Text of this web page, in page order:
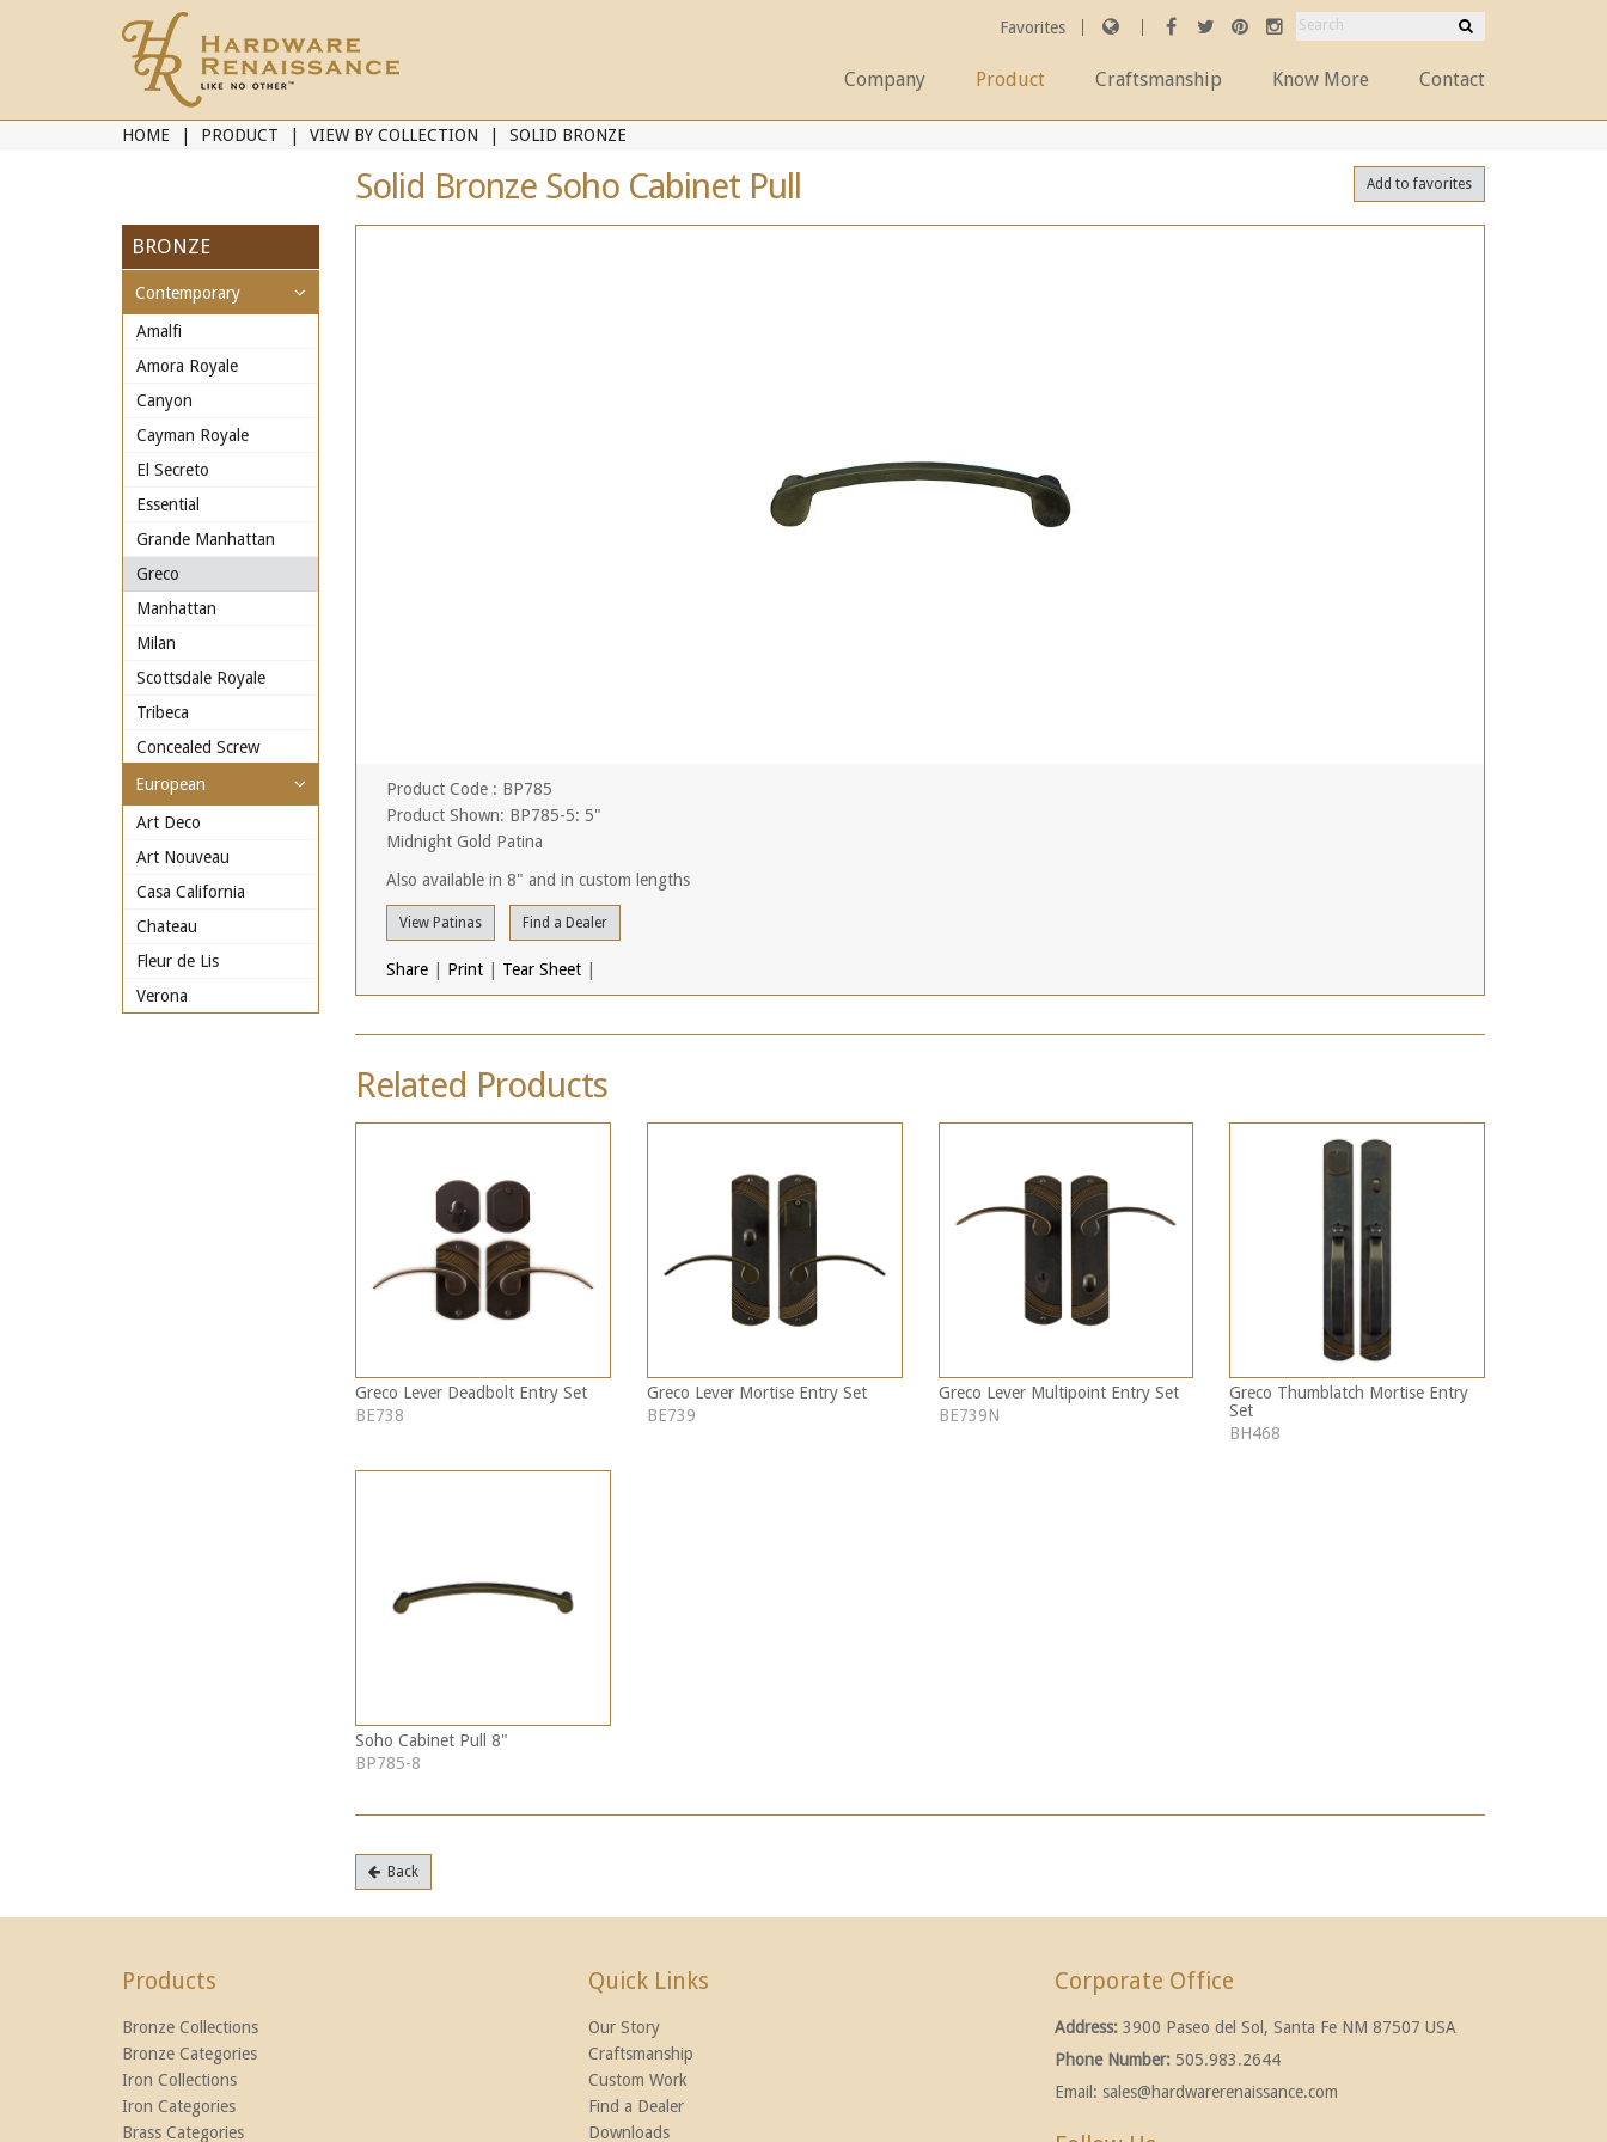
Favorites
Company Product Craftsmanship Know More Contact
HOME PRODUCT VIEW BY COLLECTION SOLID BRONZE
Solid Bronze Soho Cabinet Pull Add to favorites
BRONZE
Contemporary
Amalfi
Amora Royale
Canyon
Cayman Royale
El Secreto
Essential
Grande Manhattan
Greco
Manhattan
Milan
Scottsdale Royale
Tribeca
Concealed Screw
European
Art Deco
Art Nouveau
Casa California
Chateau
Fleur de Lis
Verona
Product Code : BP785
Product Shown: BP785-5: 5"
Midnight Gold Patina
Also available in 8" and in custom lengths
View Patinas Find a Dealer
Share Print Tear Sheet
Related Products
Greco Lever Deadbolt Entry Set
BE738
Greco Lever Mortise Entry Set
BE739
Greco Lever Multipoint Entry Set
BE739N
Greco Thumblatch Mortise Entry
Set
BH468
Soho Cabinet Pull 8"
BP785-8
Back
Products
Bronze Collections
Bronze Categories
Iron Collections
Iron Categories
Brass Categories
Quick Links
Our Story
Craftsmanship
Custom Work
Find a Dealer
Downloads
Corporate Office
Address: 3900 Paseo del Sol, Santa Fe NM 87507 USA
Phone Number: 505.983.2644
Email: sales@hardwarerenaissance.com